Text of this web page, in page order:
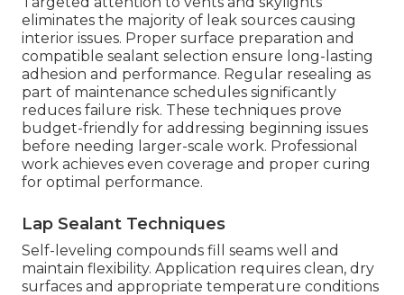
eliminates the majority of leak sources causing
interior issues. Proper surface preparation and
compatible sealant selection ensure long-lasting
adhesion and performance. Regular resealing as
part of maintenance schedules significantly
reduces failure risk. These techniques prove
budget-friendly for addressing beginning issues
before needing larger-scale work. Professional
work achieves even coverage and proper curing
for optimal performance.
Lap Sealant Techniques
Self-leveling compounds fill seams well and
maintain flexibility. Application requires clean, dry
surfaces and appropriate temperature conditions